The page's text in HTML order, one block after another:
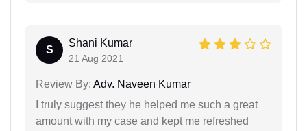
S
Shani Kumar
21 Aug 2021
Review By: Adv. Naveen Kumar
I truly suggest they he helped me such a great
amount with my case and kept me refreshed